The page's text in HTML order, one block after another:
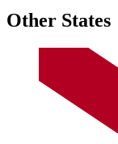
Other States